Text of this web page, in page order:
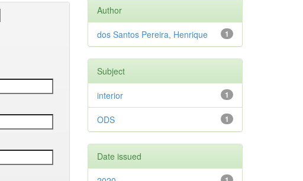
Author
1
dos Santos Pereira, Henrique
Subject
1
interior
1
ODS
Date issued